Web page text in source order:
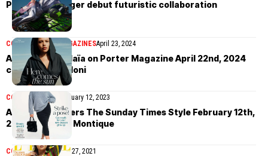
Puma x Ottolinger debut futuristic collaboration
COVER STORIESMAGAZINESApril 23, 2024
Alva Claire in Alaïa on Porter Magazine April 22nd, 2024
cover by Julia Noni
COVER STORIES February 12, 2023
Alva Claire covers The Sunday Times Style February 12th,
2023 by Fabien Montique
COVER STORIESJuly 27, 2021